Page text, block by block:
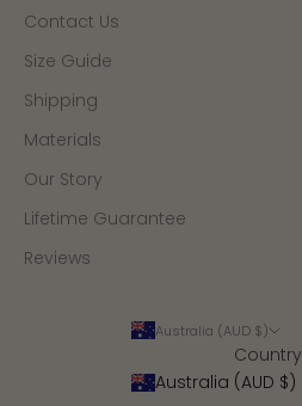
Contact Us
Size Guide
Shipping
Materials
Our Story
Lifetime Guarantee
Reviews
Australia (AUD $)
Country
Australia (AUD $)